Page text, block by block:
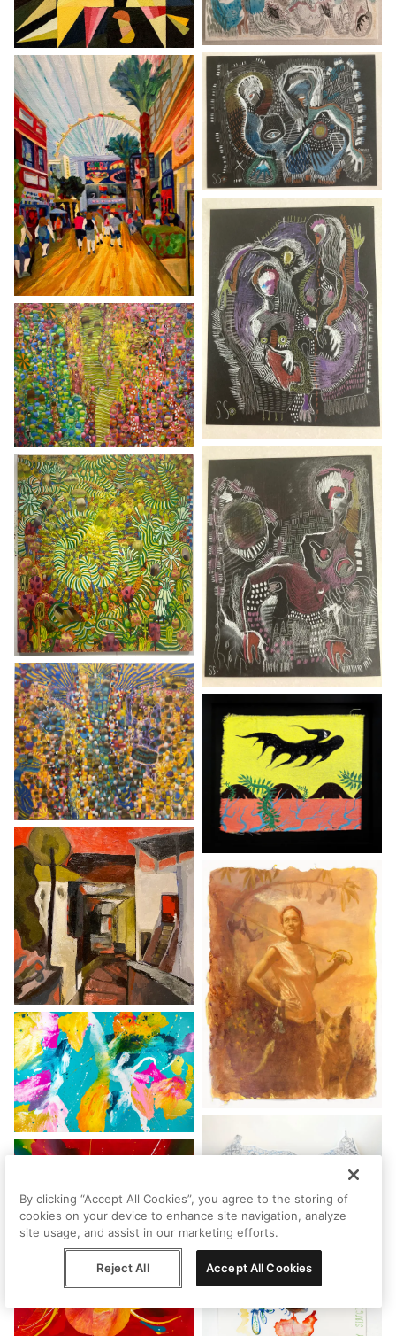
By clicking “Accept All Cookies”, you agree to the storing of
cookies on your device to enhance site navigation, analyze
site usage, and assist in our marketing efforts.
Reject All Accept All Cookies